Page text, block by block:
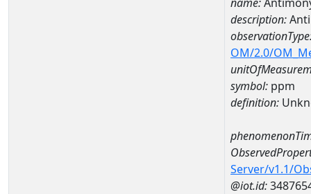
description:
OM/2.0/
symbol: ppm
definition:
Server/v1.1/
@iot.id: